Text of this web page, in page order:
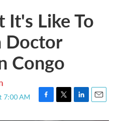
It's Like To
Doctor
Congo
7:00 AM
F
T
L
E